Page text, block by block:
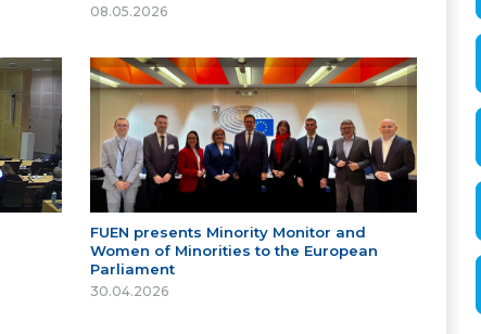
08.05.2026
FUEN presents Minority Monitor and
Women of Minorities to the European
Parliament
30.04.2026